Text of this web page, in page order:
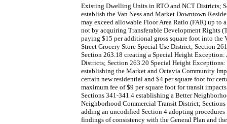
Existing Dwelling Units in RTO and NCT Districts;
establish the Van Ness and Market Downtown
may exceed allowable Floor Area Ratio (FAR) up
not by acquiring Transferable Development Rights
paying $15 per additional gross square foot into the
Street Grocery Store Special Use District; Section
Section 263.18 creating a Special Height
Districts; Section 263.20 Special Height
establishing the Market and Octavia Community
certain new residential and $4 per square foot for
maximum fee of $9 per square foot for transit
Sections 341-341.4 establishing a Better
Neighborhood Commercial Transit District;
adding an uncodified Section 4 adopting
findings of consistency with the General Plan and